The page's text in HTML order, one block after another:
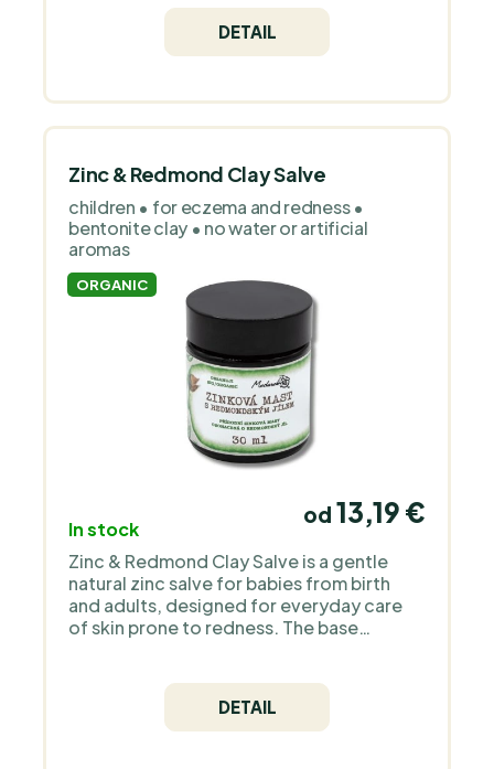
children from birth.
DETAIL
Zinc & Redmond Clay Salve
children • for eczema and redness •
bentonite clay • no water or artificial
aromas
ORGANIC
In stock
od 13,19 €
Zinc & Redmond Clay Salve is a gentle
natural zinc salve for babies from birth
and adults, designed for everyday care
of skin prone to redness. The base
Redmond bentonite clay from Utah. Apply
a thin layer to clean, dry skin whenever
needed. Why we chose Medarek for
DETAIL